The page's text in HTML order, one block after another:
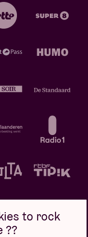
to rock
??